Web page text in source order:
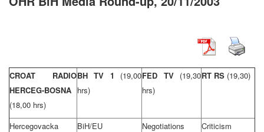
CROAT RADIO
HERCEG-BOSNA
(18,00 hrs)
BH TV 1 (19,00
hrs)
FED TV (19,30
hrs)
RT RS (19,30)
Hercegovacka
BiH/EU
Negotiations
Criticism